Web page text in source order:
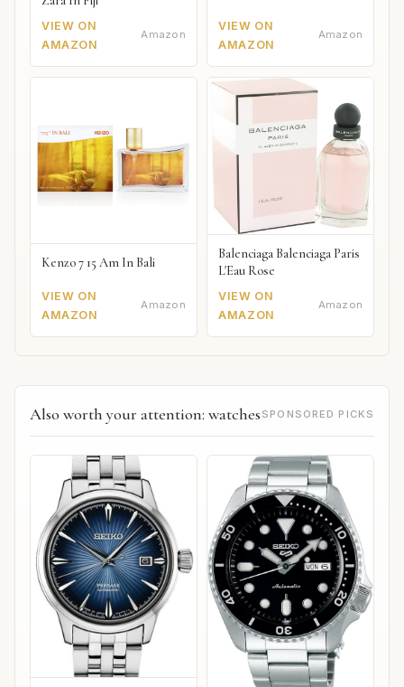
VIEW ON
AMAZON
Amazon
VIEW ON
AMAZON
Amazon
Kenzo 7 15 Am In Bali
VIEW ON
AMAZON
Amazon
Balenciaga Balenciaga Paris
L'Eau Rose
VIEW ON
AMAZON
Amazon
Also worth your attention: watches SPONSORED PICKS